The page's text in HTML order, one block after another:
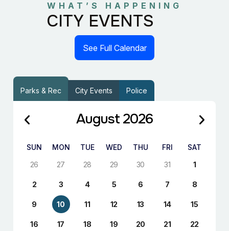
WHAT’S HAPPENING
CITY EVENTS
See Full Calendar
Parks & Rec City Events Police
August 2026
SUN MON TUE WED THU FRI
SAT
26
27 28 29 30 31 1
2 3 4 5 6 7 8
9 10 11 12 13 14 15
16 17 18 19 20 21 22